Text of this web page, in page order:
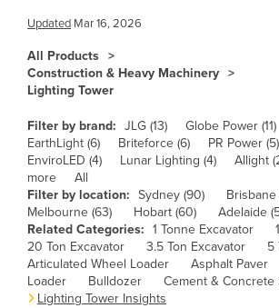
Chad
Chile
China
Comoros
Congo (Brazzaville)
Congo (Kinshasa)
Costa Rica
Côte d'Ivoire
Croatia
Updated Mar 16, 2026
All Products
Construction & Heavy Machinery
Lighting Tower
Filter by brand: JLG (13) Globe Power (11)
EarthLight (6)
Briteforce (6) PR Power (5)
EnviroLED (4)
Lunar Lighting (4) Allight
more
All
Filter by location: Sydney (90) Brisbane
Melbourne (63)
Hobart (60) Adelaide
Related Categories: 1 Tonne Excavator
20 Ton Excavator
3.5 Ton Excavator
5
Articulated Wheel Loader
Asphalt Paver
Loader
Bulldozer
Cement & Concrete
Lighting Tower Insights